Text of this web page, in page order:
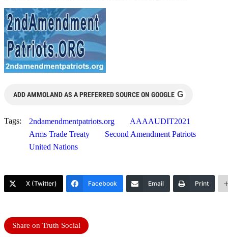
ADD AMMOLAND AS A PREFERRED SOURCE ON GOOGLE G
Tags: 2ndamendmentpatriots.org
AAAAUDIT2021
Arms Trade Treaty
Second Amendment Patriots
United Nations
X (Twitter) Facebook Email Print
Share on Truth Social